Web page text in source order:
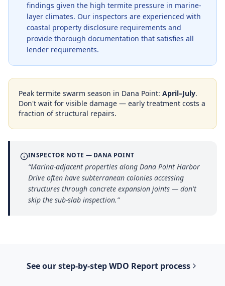
findings given the high termite pressure in marine-
layer climates. Our inspectors are experienced with
coastal property disclosure requirements and
provide thorough documentation that satisfies all
lender requirements.
Peak termite swarm season in Dana Point: April–July.
Don't wait for visible damage — early treatment costs a
fraction of structural repairs.
INSPECTOR NOTE — DANA POINT
“Marina-adjacent properties along Dana Point Harbor
Drive often have subterranean colonies accessing
structures through concrete expansion joints — don't
skip the sub-slab inspection.”
See our step-by-stepWDO Report process